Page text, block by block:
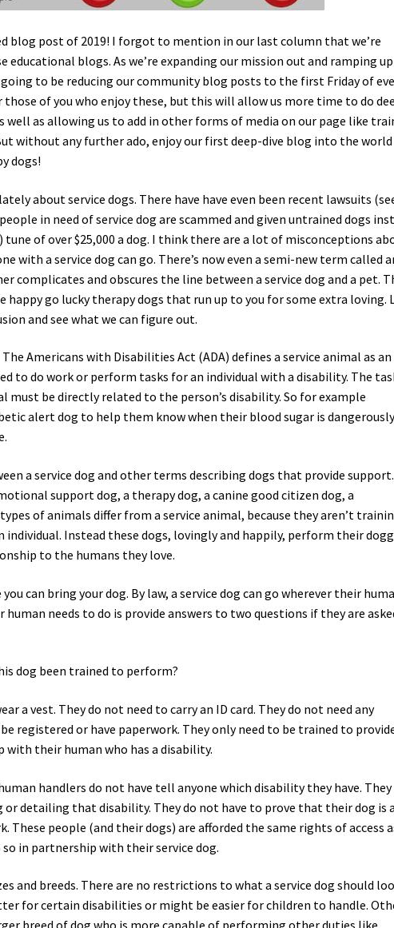
blog post of 2019! I forgot to mention in our last column that we’re
blogs. As we’re expanding our mission out and ramping
to be reducing our community blog posts to the first Friday of
of you who enjoy these, but this will allow us more time to do
as allowing us to add in other forms of media on our page like
without any further ado, enjoy our first deep-dive blog into the
dogs!
about service dogs. There have have even been recent lawsuits
in need of service dog are scammed and given untrained dogs
of over $25,000 a dog. I think there are a lot of misconceptions
with a service dog can go. There’s now even a semi-new term called
complicates and obscures the line between a service dog and a pet.
go lucky therapy dogs that run up to you for some extra loving.
and see what we can figure out.
Americans with Disabilities Act (ADA) defines a service animal as an
to do work or perform tasks for an individual with a disability. The
be directly related to the person’s disability. So for example
alert dog to help them know when their blood sugar is
a service dog and other terms describing dogs that provide support.
support dog, a therapy dog, a canine good citizen dog, a
of animals differ from a service animal, because they aren’t
individual. Instead these dogs, lovingly and happily, perform their
to the humans they love.
can bring your dog. By law, a service dog can go wherever their
needs to do is provide answers to two questions if they are
dog been trained to perform?
a vest. They do not need to carry an ID card. They do not need any
registered or have paperwork. They only need to be trained to
with their human who has a disability.
handlers do not have tell anyone which disability they have. They
or detailing that disability. They do not have to prove that their dog is a
These people (and their dogs) are afforded the same rights of access
in partnership with their service dog.
and breeds. There are no restrictions to what a service dog should
for certain disabilities or might be easier for children to handle.